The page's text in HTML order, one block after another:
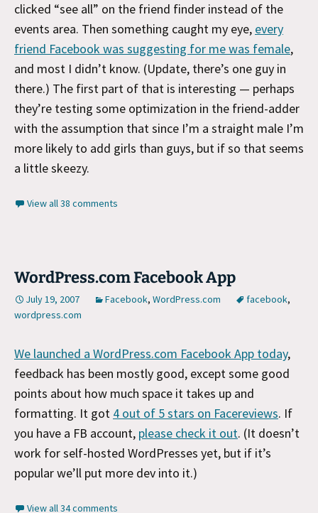
clicked “see all” on the friend finder instead of the
events area. Then something caught my eye, every
friend Facebook was suggesting for me was female,
and most I didn’t know. (Update, there’s one guy in
there.) The first part of that is interesting — perhaps
they’re testing some optimization in the friend-adder
with the assumption that since I’m a straight male I’m
more likely to add girls than guys, but if so that seems
a little skeezy.
View all 38 comments
WordPress.com Facebook App
July 19, 2007 Facebook, WordPress.com facebook,
wordpress.com
We launched a WordPress.com Facebook App today,
feedback has been mostly good, except some good
points about how much space it takes up and
formatting. It got 4 out of 5 stars on Facereviews. If
you have a FB account, please check it out. (It doesn’t
work for self-hosted WordPresses yet, but if it’s
popular we’ll put more dev into it.)
View all 34 comments